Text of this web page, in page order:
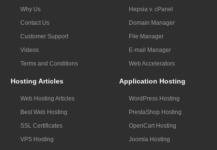
Why Us
Contact Us
Customer Support
Videos
Terms and Conditions
Hepsia v. cPanel
Domain Manager
File Manager
E-mail Manager
Web Accelerators
Hosting Articles
Web Hosting Articles
Best Web Hosting
SSL Certificates
VPS Hosting
Application Hosting
WordPress Hosting
PrestaShop Hosting
OpenCart Hosting
Joomla Hosting